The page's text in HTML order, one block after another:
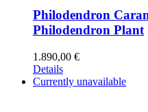
Philodendron
Philodendron Plant
1.890,00 €
Details
Currently unavailable